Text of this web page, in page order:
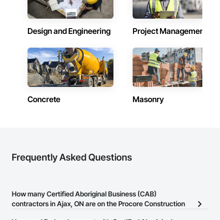
contracts, giving our clients flexibility and consistency as
their needs evolve.
Our team is experienced in fast-paced job sites and
projects stay on track. We are trusted to operate in high-
responsibility and sensitive environments, including shelters
and community housing, where professionalism, discretion,
and attention to detail are critical.
As a Métis-owned business, Gleancraft Services supports
organizations looking to meet Indigenous procurement and
Design and Engineering Project Management
Concrete Masonry
Frequently Asked Questions
How many Certified Aboriginal Business (CAB)
contractors in Ajax, ON are on the Procore Construction